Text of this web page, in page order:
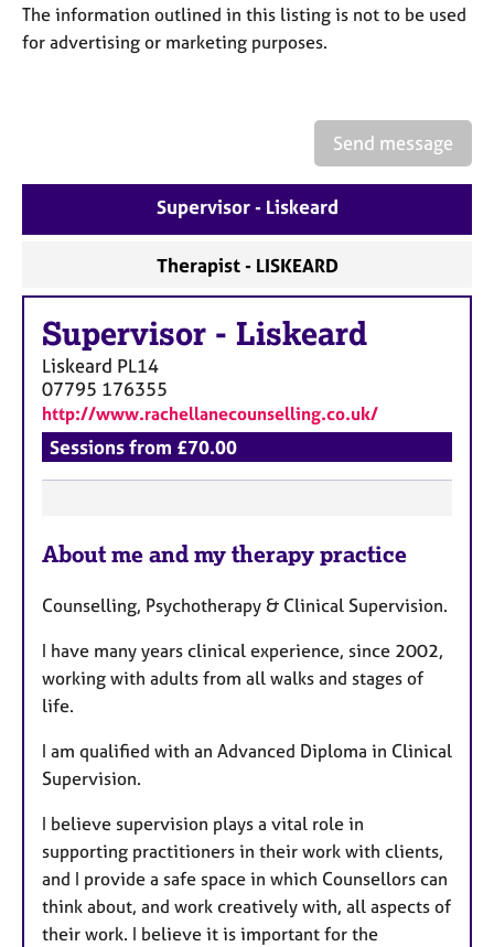
a
p
y
The information outlined in this listing is not to be used
for advertising or marketing purposes.
Send message
Supervisor - Liskeard
Therapist - LISKEARD
Supervisor - Liskeard
Liskeard PL14
07795 176355
http://www.rachellanecounselling.co.uk/
Sessions from £70.00
e
t
u
r
e
About me and my therapy practice
Counselling, Psychotherapy & Clinical Supervision.
I have many years clinical experience, since 2002,
working with adults from all walks and stages of
life.
I am qualified with an Advanced Diploma in Clinical
Supervision.
I believe supervision plays a vital role in
supporting practitioners in their work with clients,
and I provide a safe space in which Counsellors can
think about, and work creatively with, all aspects of
their work. I believe it is important for the